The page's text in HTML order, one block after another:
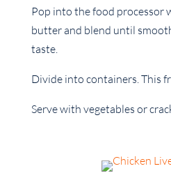
Pop into the food processor
butter and blend until
taste.
Divide into containers. This
Serve with vegetables or